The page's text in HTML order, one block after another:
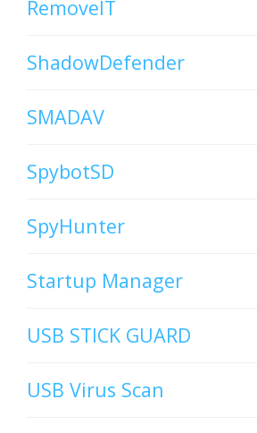
RemoveIT
ShadowDefender
SMADAV
SpybotSD
SpyHunter
Startup Manager
USB STICK GUARD
USB Virus Scan